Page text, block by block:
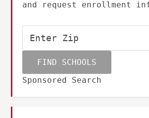
and request enrollment
Sponsored Search